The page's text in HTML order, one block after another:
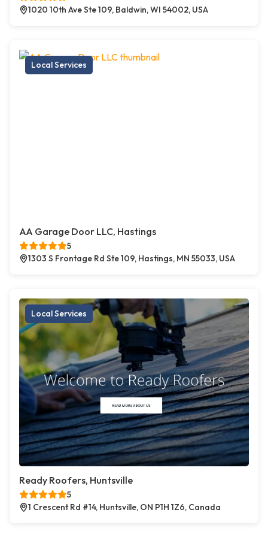
1020 10th Ave Ste 109, Baldwin, WI 54002, USA
Local Services
AA Garage Door LLC, Hastings
5
1303 S Frontage Rd Ste 109, Hastings, MN 55033, USA
Local Services
Ready Roofers, Huntsville
5
1 Crescent Rd #14, Huntsville, ON P1H 1Z6, Canada